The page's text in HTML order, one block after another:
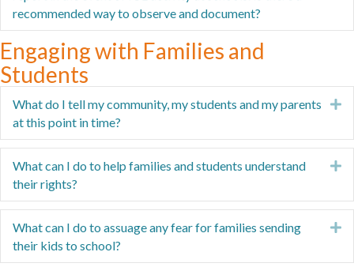
recommended way to observe and document?
Engaging with Families and
Students
What do I tell my community, my students and my parents
at this point in time?
What can I do to help families and students understand
their rights?
What can I do to assuage any fear for families sending
their kids to school?